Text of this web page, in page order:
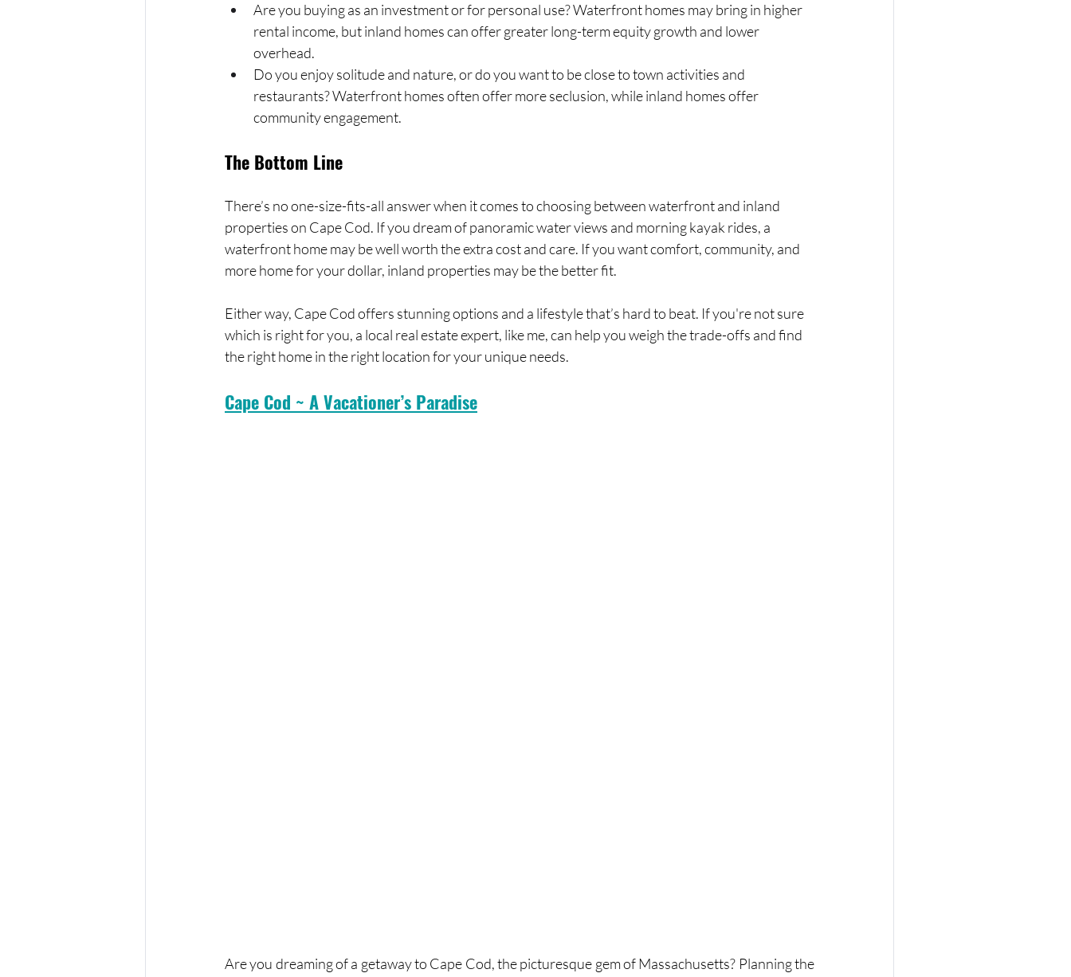
Are you buying as an investment or for personal use? Waterfront homes may bring in higher
rental income, but inland homes can offer greater long-term equity growth and lower
overhead.
Do you enjoy solitude and nature, or do you want to be close to town activities and
restaurants? Waterfront homes often offer more seclusion, while inland homes offer
community engagement.
The Bottom Line
There’s no one-size-fits-all answer when it comes to choosing between waterfront and inland
properties on Cape Cod. If you dream of panoramic water views and morning kayak rides, a
waterfront home may be well worth the extra cost and care. If you want comfort, community, and
more home for your dollar, inland properties may be the better fit.
Either way, Cape Cod offers stunning options and a lifestyle that’s hard to beat. If you're not sure
which is right for you, a local real estate expert, like me, can help you weigh the trade-offs and find
the right home in the right location for your unique needs.
Cape Cod ~ A Vacationer’s Paradise
Are you dreaming of a getaway to Cape Cod, the picturesque gem of Massachusetts? Planning the